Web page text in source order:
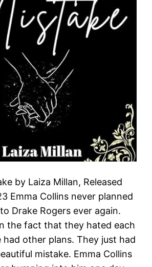
by Laiza Millan, Released
Emma Collins never planned
Drake Rogers ever again.
the fact that they hated each
other plans. They just had
mistake. Emma Collins